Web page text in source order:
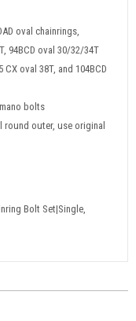
oval chainrings,
94BCD oval 30/32/34T
oval 38T, and 104BCD
bolts
round outer, use original
Bolt Set|Single,